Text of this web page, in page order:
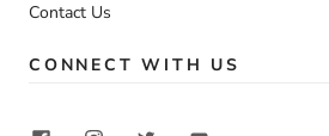
Contact Us
CONNECT WITH US